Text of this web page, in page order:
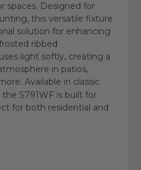
spaces. Designed for
this versatile fixture
solution for enhancing
ribbed
light softly, creating a
in patios,
Available in classic
the S791WF is built for
for both residential and